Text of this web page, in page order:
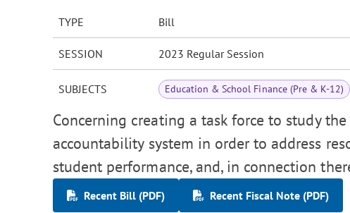
TYPE Bill
SESSION 2023 Regular Session
SUBJECTS Education & School Finance (Pre & K-12)
Concerning creating a task force to study
accountability system in order to address
student performance, and, in connection
Recent Bill (PDF)
Recent Fiscal Note (PDF)